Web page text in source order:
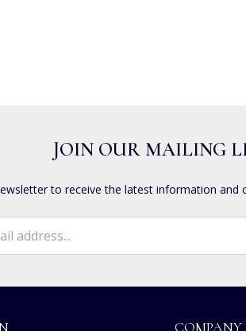
JOIN OUR MAILING
to receive the latest information and